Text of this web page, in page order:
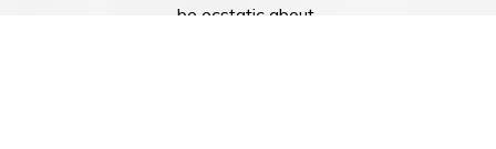
be ecstatic about.